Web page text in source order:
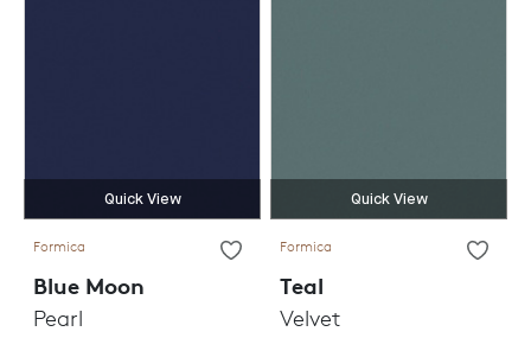
Quick View
Formica
Blue Moon
Pearl
Quick View
Formica
Teal
Velvet